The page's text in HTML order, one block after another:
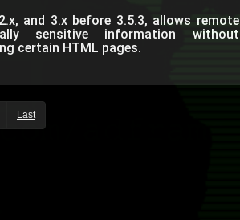
and 3.x before 3.5.3, allows remote
sensitive information without
certain HTML pages.
Last